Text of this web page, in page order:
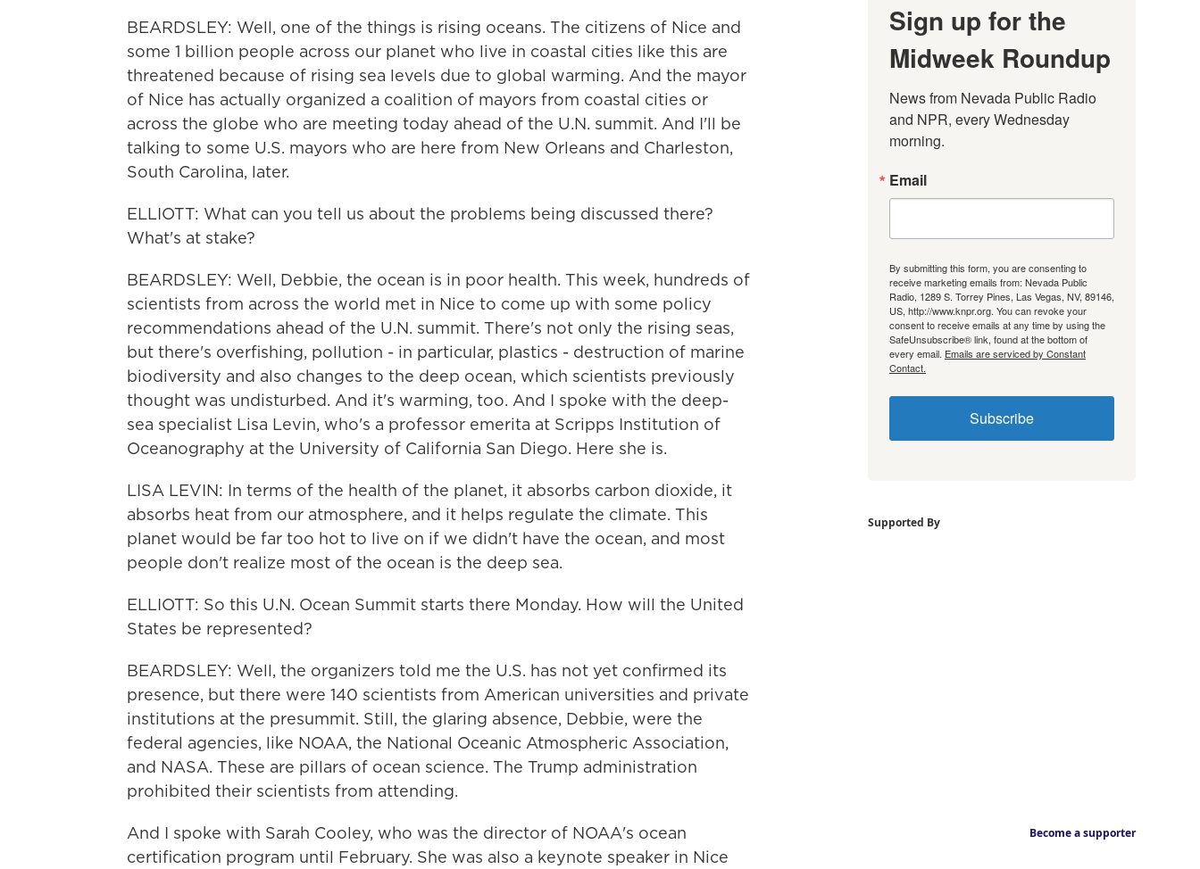
BEARDSLEY: Well, one of the things is rising oceans. The citizens of Nice and
some 1 billion people across our planet who live in coastal cities like this are
threatened because of rising sea levels due to global warming. And the mayor
of Nice has actually organized a coalition of mayors from coastal cities or
across the globe who are meeting today ahead of the U.N. summit. And I'll be
talking to some U.S. mayors who are here from New Orleans and Charleston,
South Carolina, later.
ELLIOTT: What can you tell us about the problems being discussed there?
What's at stake?
BEARDSLEY: Well, Debbie, the ocean is in poor health. This week, hundreds of
scientists from across the world met in Nice to come up with some policy
recommendations ahead of the U.N. summit. There's not only the rising seas,
but there's overfishing, pollution - in particular, plastics - destruction of marine
biodiversity and also changes to the deep ocean, which scientists previously
thought was undisturbed. And it's warming, too. And I spoke with the deep-
sea specialist Lisa Levin, who's a professor emerita at Scripps Institution of
Oceanography at the University of California San Diego. Here she is.
LISA LEVIN: In terms of the health of the planet, it absorbs carbon dioxide, it
absorbs heat from our atmosphere, and it helps regulate the climate. This
planet would be far too hot to live on if we didn't have the ocean, and most
people don't realize most of the ocean is the deep sea.
ELLIOTT: So this U.N. Ocean Summit starts there Monday. How will the United
States be represented?
BEARDSLEY: Well, the organizers told me the U.S. has not yet confirmed its
presence, but there were 140 scientists from American universities and private
institutions at the presummit. Still, the glaring absence, Debbie, were the
federal agencies, like NOAA, the National Oceanic Atmospheric Association,
and NASA. These are pillars of ocean science. The Trump administration
prohibited their scientists from attending.
And I spoke with Sarah Cooley, who was the director of NOAA's ocean
certification program until February. She was also a keynote speaker in Nice
Sign up for the
Midweek Roundup
News from Nevada Public Radio
and NPR, every Wednesday
morning.
Email
By submitting this form, you are consenting to
receive marketing emails from: Nevada Public
Radio, 1289 S. Torrey Pines, Las Vegas, NV, 89146,
US, http://www.knpr.org. You can revoke your
consent to receive emails at any time by using the
SafeUnsubscribe® link, found at the bottom of
every email. Emails are serviced by Constant
Contact.
Subscribe
Supported By
Become a supporter